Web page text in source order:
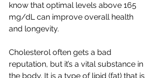
know that optimal levels above 165
mg/dL can improve overall health
and longevity.
Cholesterol often gets a bad
reputation, but it’s a vital substance in
the body. It is a type of lipid (fat) that is